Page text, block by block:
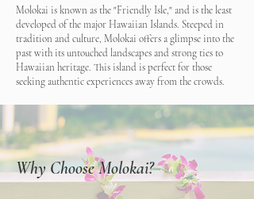
Molokai is known as the "Friendly Isle," and is the least
developed of the major Hawaiian Islands. Steeped in
tradition and culture, Molokai offers a glimpse into the
past with its untouched landscapes and strong ties to
Hawaiian heritage. This island is perfect for those
seeking authentic experiences away from the crowds.​
Why Choose Molokai?